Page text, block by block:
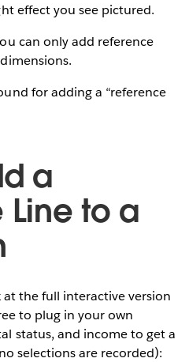
effect you see pictured.
can only add reference
for adding a “reference
a
Line to a
at the full interactive version
to plug in your own
status, and income to get a
selections are recorded):